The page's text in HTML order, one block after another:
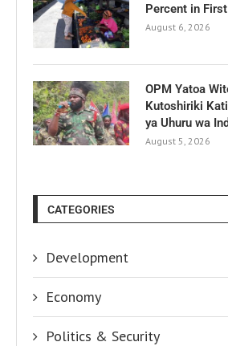
Percent in
August 6, 2026
OPM Yatoa
Kutoshiriki
ya Uhuru wa
August 5, 2026
CATEGORIES
Development
Economy
Politics & Security